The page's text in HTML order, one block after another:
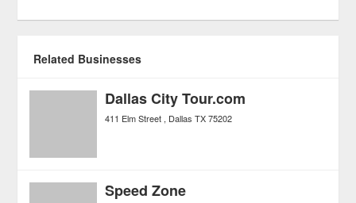
Related Businesses
Dallas City Tour.com
411 Elm Street Dallas TX 75202
Speed Zone